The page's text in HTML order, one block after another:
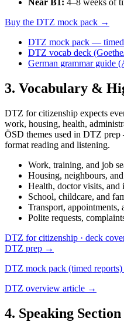
Near B1: 4–8 weeks of
Buy the DTZ mock pack →
DTZ mock pack — timed
DTZ vocab deck
German grammar guide
3. Vocabulary &
DTZ for citizenship expects
work, housing, health,
ÖSD themes used in DTZ
format reading and listening.
Work, training, and job
Housing, neighbours,
Health, doctor visits, and
School, childcare, and
Transport, appointments,
Polite requests,
DTZ for citizenship · deck
DTZ prep →
DTZ mock pack (timed
DTZ overview article →
4. Speaking